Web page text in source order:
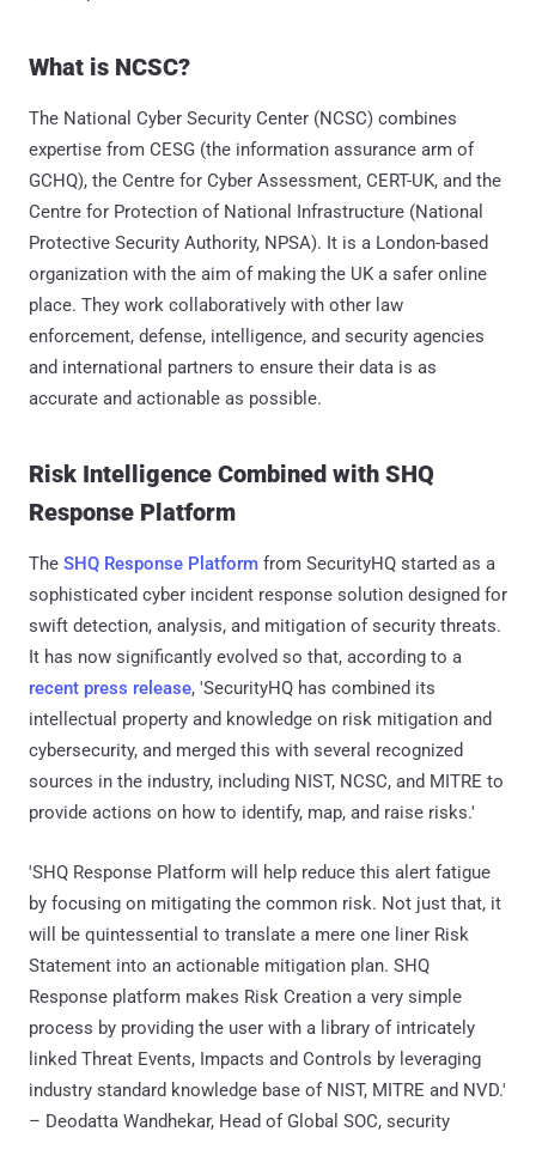
What is NCSC?
The National Cyber Security Center (NCSC) combines
expertise from CESG (the information assurance arm of
GCHQ), the Centre for Cyber Assessment, CERT-UK, and the
Centre for Protection of National Infrastructure (National
Protective Security Authority, NPSA). It is a London-based
organization with the aim of making the UK a safer online
place. They work collaboratively with other law
enforcement, defense, intelligence, and security agencies
and international partners to ensure their data is as
accurate and actionable as possible.
Risk Intelligence Combined with SHQ
Response Platform
The SHQ Response Platform from SecurityHQ started as a
sophisticated cyber incident response solution designed for
swift detection, analysis, and mitigation of security threats.
It has now significantly evolved so that, according to a
recent press release, 'SecurityHQ has combined its
intellectual property and knowledge on risk mitigation and
cybersecurity, and merged this with several recognized
sources in the industry, including NIST, NCSC, and MITRE to
provide actions on how to identify, map, and raise risks.'
'SHQ Response Platform will help reduce this alert fatigue
by focusing on mitigating the common risk. Not just that, it
will be quintessential to translate a mere one liner Risk
Statement into an actionable mitigation plan. SHQ
Response platform makes Risk Creation a very simple
process by providing the user with a library of intricately
linked Threat Events, Impacts and Controls by leveraging
industry standard knowledge base of NIST, MITRE and NVD.'
– Deodatta Wandhekar, Head of Global SOC, security